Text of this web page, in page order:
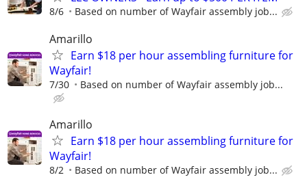
8/6 Based on number of Wayfair assembly job...
Amarillo
Earn $18 per hour assembling furniture for
Wayfair!
7/30 Based on number of Wayfair assembly job...
Amarillo
Earn $18 per hour assembling furniture for
Wayfair!
8/2 Based on number of Wayfair assembly job...